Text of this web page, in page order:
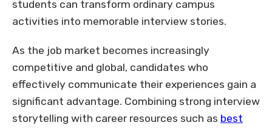
students can transform ordinary campus
activities into memorable interview stories.
As the job market becomes increasingly
competitive and global, candidates who
effectively communicate their experiences gain a
significant advantage. Combining strong interview
storytelling with career resources such as best